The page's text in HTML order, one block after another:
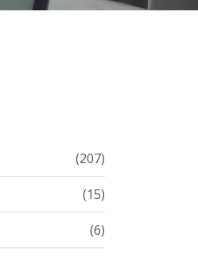
(207)
(15)
(6)